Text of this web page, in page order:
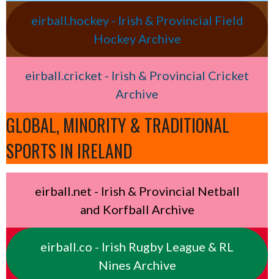
eirball.hockey - Irish & Provincial Field
Hockey Archive
eirball.cricket - Irish & Provincial Cricket
Archive
GLOBAL, MINORITY & TRADITIONAL
SPORTS IN IRELAND
eirball.net - Irish & Provincial Netball
and Korfball Archive
eirball.co - Irish Rugby League & RL
Nines Archive